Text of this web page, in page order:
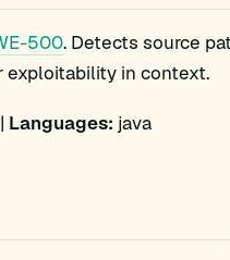
500. Detects source
exploitability in context.
| Languages: java